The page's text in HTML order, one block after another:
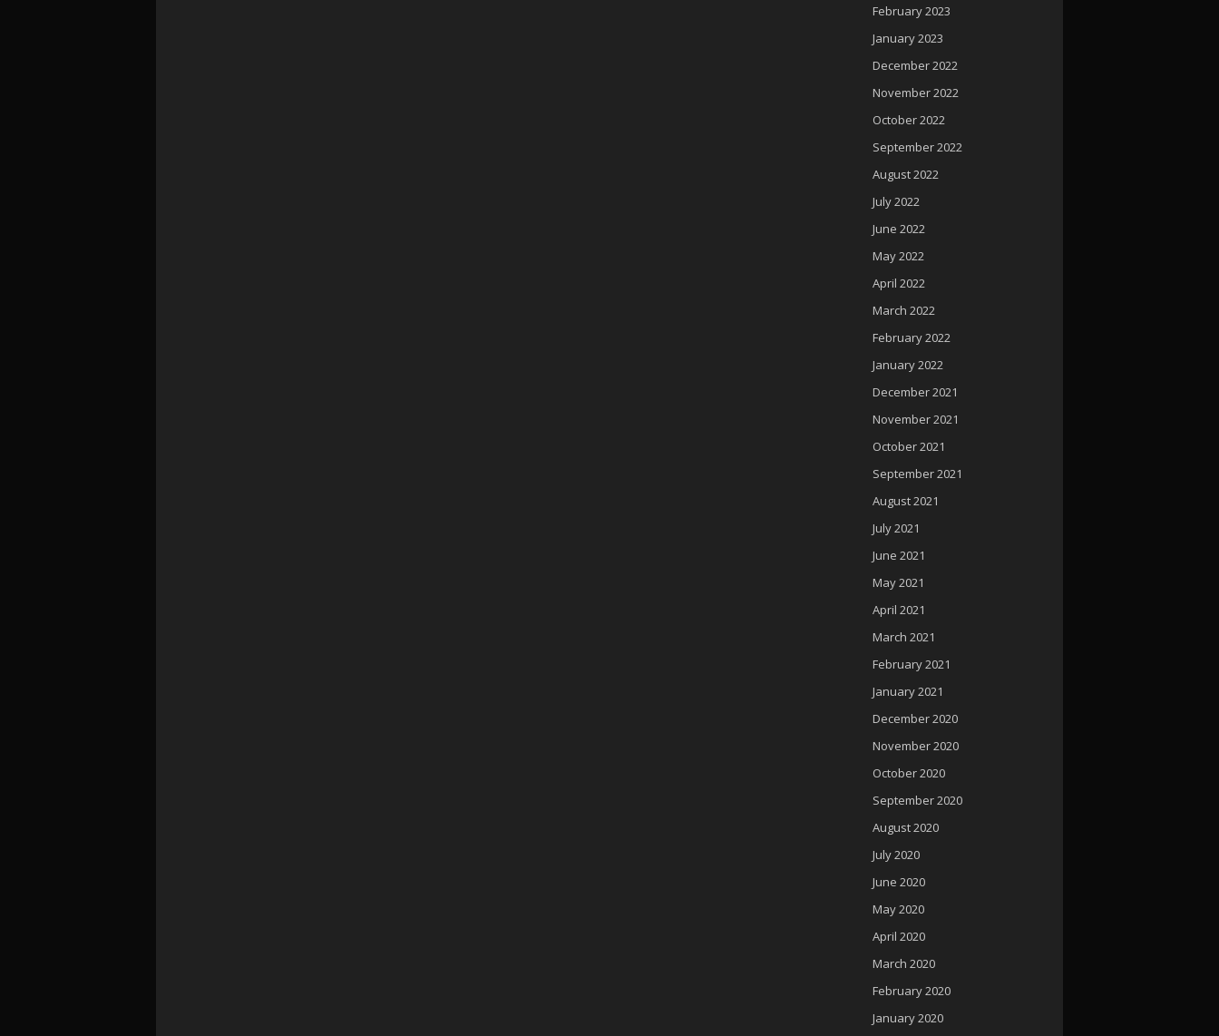
February 2023
January 2023
December 2022
November 2022
October 2022
September 2022
August 2022
July 2022
June 2022
May 2022
April 2022
March 2022
February 2022
January 2022
December 2021
November 2021
October 2021
September 2021
August 2021
July 2021
June 2021
May 2021
April 2021
March 2021
February 2021
January 2021
December 2020
November 2020
October 2020
September 2020
August 2020
July 2020
June 2020
May 2020
April 2020
March 2020
February 2020
January 2020